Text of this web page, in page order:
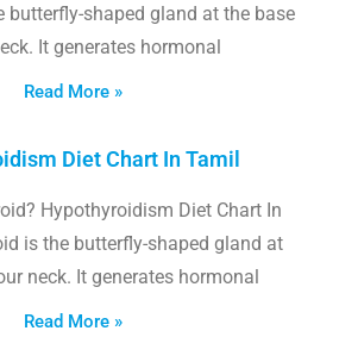
butterfly-shaped gland at the base
It generates hormonal
Read More »
Diet Chart In Tamil
Hypothyroidism Diet Chart In
is the butterfly-shaped gland at
neck. It generates hormonal
Read More »